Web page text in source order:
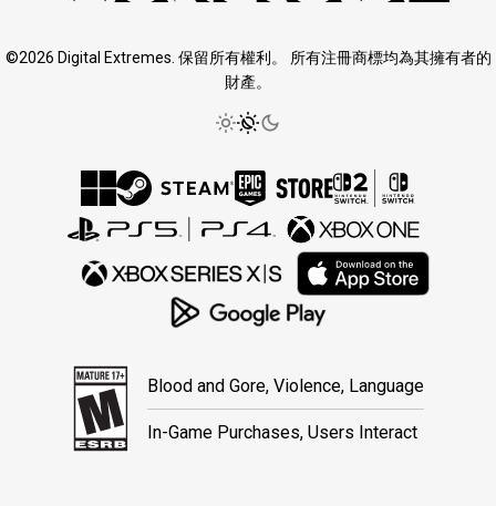
©2026 Digital Extremes. 保留所有權利。 所有注冊商標均為其擁有者的
財產。
Blood and Gore, Violence, Language
In-Game Purchases, Users Interact